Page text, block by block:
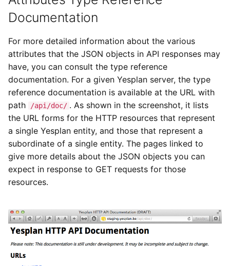
Documentation
For more detailed information about the various
attributes that the JSON objects in API responses may
have, you can consult the type reference
documentation. For a given Yesplan server, the type
reference documentation is available at the URL with
path
/api/doc/ . As shown in the screenshot, it lists
the URL forms for the HTTP resources that represent
a single Yesplan entity, and those that represent a
subordinate of a single entity. The pages linked to
give more details about the JSON objects you can
expect in response to GET requests for those
resources.